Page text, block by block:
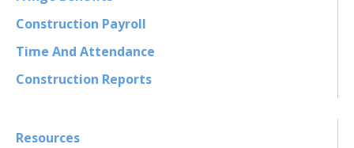
Construction Payroll
Time And Attendance
Construction Reports
Resources